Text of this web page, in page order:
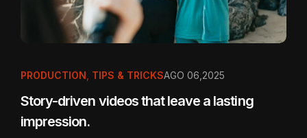
PRODUCTION TIPS & TRICKSAGO 06,2025
Story-driven videos that leave a lasting
impression.